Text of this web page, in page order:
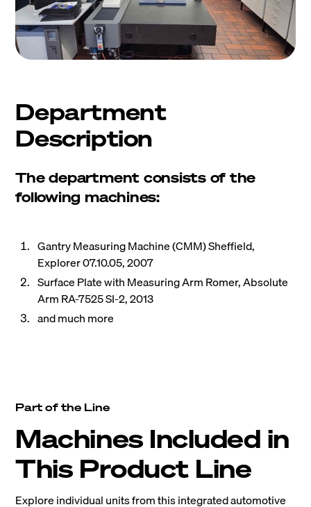
Department
Description
The department consists of the
following machines:
Gantry Measuring Machine (CMM) Sheffield,
Explorer 07.10.05, 2007
Surface Plate with Measuring Arm Romer, Absolute
Arm RA-7525 SI-2, 2013
and much more
Part of the Line
Machines Included in
This Product Line
Explore individual units from this integrated automotive